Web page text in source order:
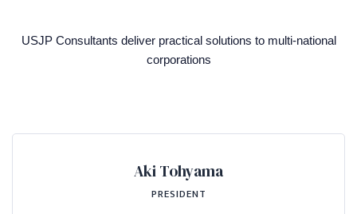
USJP Consultants deliver practical solutions to multi-national
corporations
Aki Tohyama
PRESIDENT